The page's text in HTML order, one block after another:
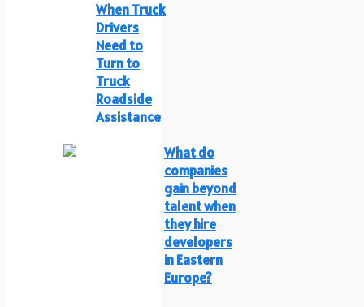
When Truck
Drivers
Need to
Turn to
Truck
Roadside
Assistance
What do
companies
gain beyond
talent when
they hire
developers
in Eastern
Europe?